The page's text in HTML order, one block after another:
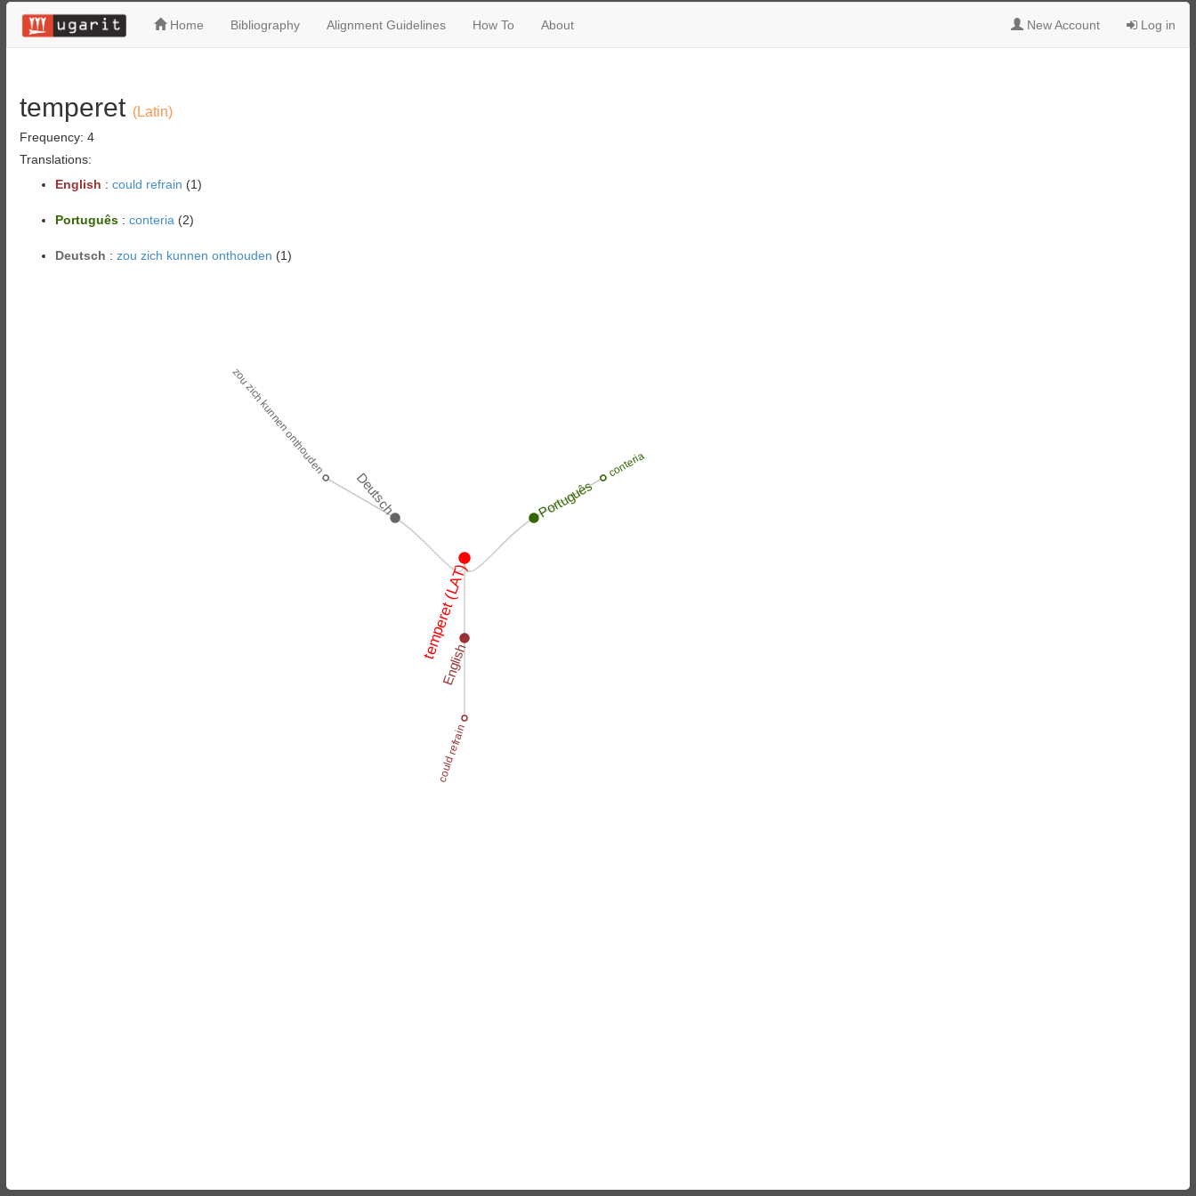
Home Bibliography Alignment Guidelines How To About New Account Log in
temperet (Latin)
Frequency: 4
Translations:
English : could refrain (1)
Português : conteria (2)
Deutsch : zou zich kunnen onthouden (1)
temperet (LAT)
Português
conteria
English
could refrain
Deutsch
zou zich kunnen onthouden